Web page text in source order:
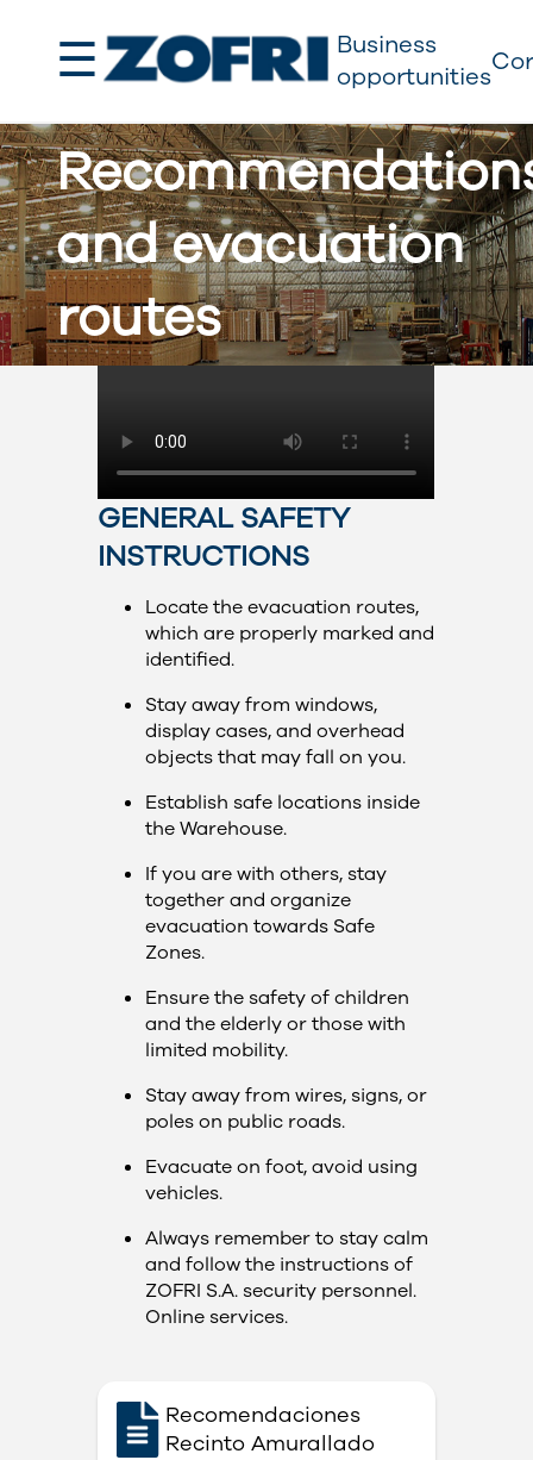
☰
Business
opportunities
and evacuation
routes
GENERAL SAFETY
INSTRUCTIONS
Locate the evacuation routes,
which are properly marked and
identified.
Stay away from windows,
display cases, and overhead
objects that may fall on you.
Establish safe locations inside
the Warehouse.
If you are with others, stay
together and organize
evacuation towards Safe
Zones.
Ensure the safety of children
and the elderly or those with
limited mobility.
Stay away from wires, signs, or
poles on public roads.
Evacuate on foot, avoid using
vehicles.
Always remember to stay calm
and follow the instructions of
ZOFRI S.A. security personnel.​​
Online services.
Recomendaciones
Recinto Amurallado